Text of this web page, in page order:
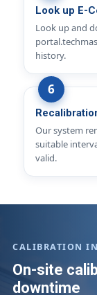
Look up E-
Look up and
history.
Our system
suitable
valid.
CALIBRATION
On-site
downtime